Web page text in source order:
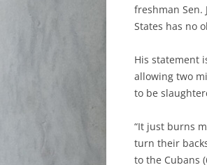
freshman Sen.
States has no
His statement
allowing two
to be
“It just burns
turn their
to the Cubans